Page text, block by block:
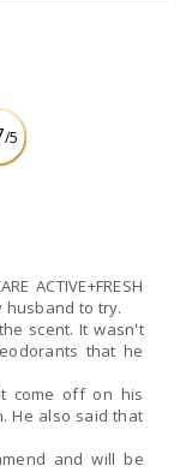
/5
ACTIVE+FRESH
husband to try.
scent. It wasn't
that he
come off on his
He also said that
and will be